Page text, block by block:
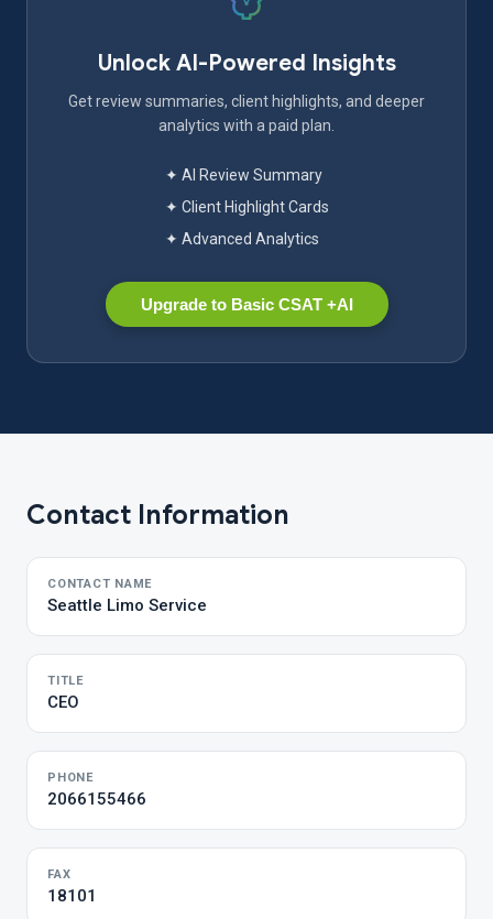
Unlock AI-Powered Insights
Get review summaries, client highlights, and deeper
analytics with a paid plan.
✦ AI Review Summary
✦ Client Highlight Cards
✦ Advanced Analytics
Upgrade to Basic CSAT +AI
Contact Information
CONTACT NAME
Seattle Limo Service
TITLE
CEO
PHONE
2066155466
FAX
18101